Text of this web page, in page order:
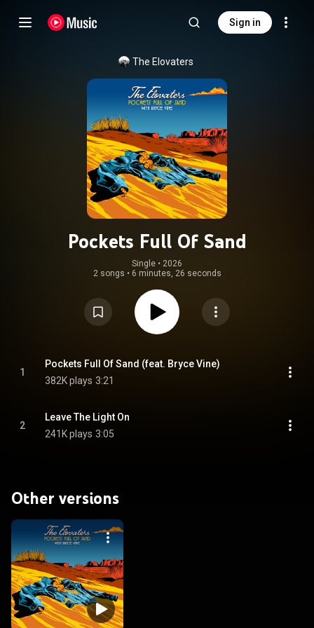
Sign in
The Elovaters
Pockets Full Of Sand
Single • 2026
2 songs • 6 minutes, 26 seconds
1
Pockets Full Of Sand (feat. Bryce Vine)
382K plays 3:21
2
Leave The Light On
241K plays 3:05
Other versions